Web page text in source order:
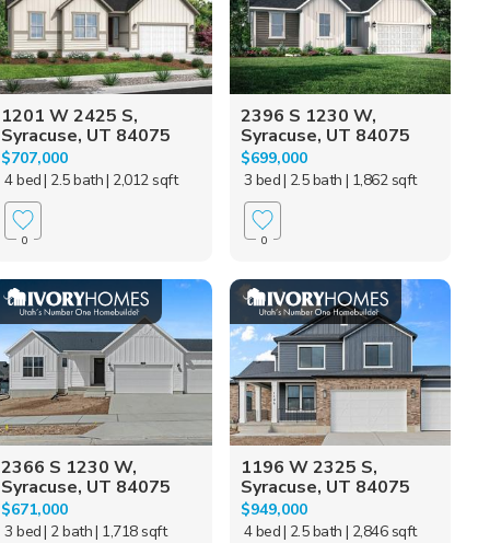
1201 W 2425 S,
Syracuse, UT 84075
$707,000
4 bed| 2.5 bath| 2,012 sqft
0
2396 S 1230 W,
Syracuse, UT 84075
$699,000
3 bed| 2.5 bath | 1,862 sqft
0
2366 S 1230 W,
Syracuse, UT 84075
$671,000
3 bed| 2 bath| 1,718 sqft
1196 W 2325 S,
Syracuse, UT 84075
$949,000
4 bed| 2.5 bath | 2,846 sqft